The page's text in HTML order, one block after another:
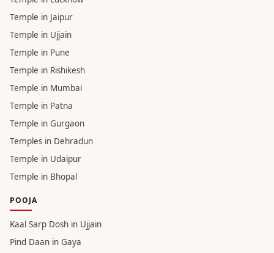
Temple in Prayagraj
Temple in Bangalore
Temple in Gaya
Temple in Hyderabad
Temples in Delhi
Temple in Lucknow
Temple in Jaipur
Temple in Ujjain
Temple in Pune
Temple in Rishikesh
Temple in Patna
Temple in Gurgaon
Temples in Dehradun